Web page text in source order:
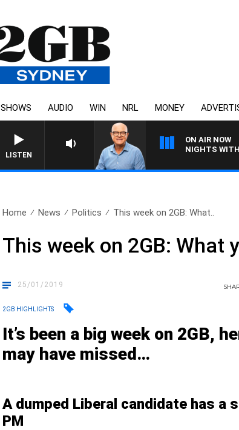
SHOWS AUDIO WIN NRL MONEY
LISTEN
ON AIR NOW
NIGHTS
Home News Politics This week on 2GB: What..
This week on 2GB: What
25/01/2019
2GB HIGHLIGHTS
It’s been a big week on 2GB, h
may have missed…
A dumped Liberal candidate has a
PM